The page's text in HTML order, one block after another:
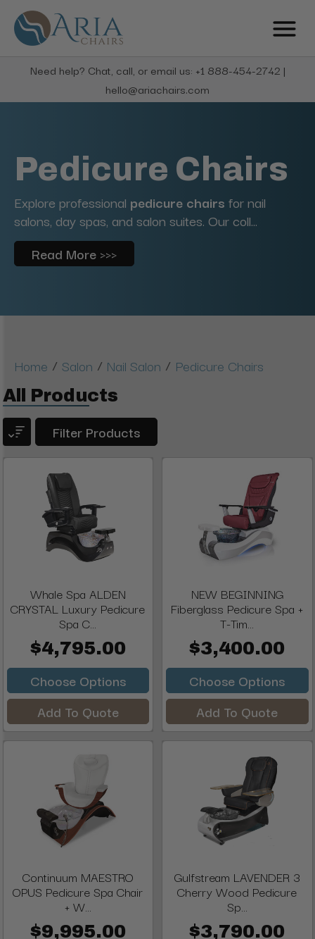
Need help? Chat, call, or email us: +1 888-454-2742 |
hello@ariachairs.com
Pedicure Chairs
Explore professional pedicure chairs for nail
salons, day spas, and salon suites. Our coll...
Read More >>>
Home / Salon / Nail Salon / Pedicure Chairs
All Products
Filter Products
Whale Spa ALDEN
CRYSTAL Luxury Pedicure
Spa C...
$4,795.00
Choose Options
Add To Quote
NEW BEGINNING
Fiberglass Pedicure Spa +
T-Tim...
$3,400.00
Choose Options
Add To Quote
Continuum MAESTRO
OPUS Pedicure Spa Chair
+ W...
$9,995.00
Gulfstream LAVENDER 3
Cherry Wood Pedicure
Sp...
$3,790.00